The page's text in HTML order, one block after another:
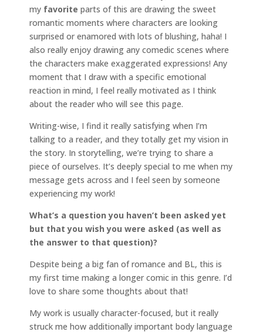
my favorite parts of this are drawing the sweet
romantic moments where characters are looking
surprised or enamored with lots of blushing, haha! I
also really enjoy drawing any comedic scenes where
the characters make exaggerated expressions! Any
moment that I draw with a specific emotional
reaction in mind, I feel really motivated as I think
about the reader who will see this page.
Writing-wise, I find it really satisfying when I’m
talking to a reader, and they totally get my vision in
the story. In storytelling, we’re trying to share a
piece of ourselves. It’s deeply special to me when my
message gets across and I feel seen by someone
experiencing my work!
What’s a question you haven’t been asked yet
but that you wish you were asked (as well as
the answer to that question)?
Despite being a big fan of romance and BL, this is
my first time making a longer comic in this genre. I’d
love to share some thoughts about that!
My work is usually character-focused, but it really
struck me how additionally important body language